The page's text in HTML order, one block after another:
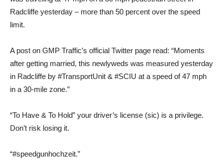
Radcliffe yesterday – more than 50 percent over the speed
limit.
A post on GMP Traffic’s official Twitter page read: “Moments
after getting married, this newlyweds was measured yesterday
in Radcliffe by #TransportUnit & #SCIU at a speed of 47 mph
in a 30-mile zone.”
“To Have & To Hold” your driver’s license (sic) is a privilege.
Don’t risk losing it.
“#speedgunhochzeit.”